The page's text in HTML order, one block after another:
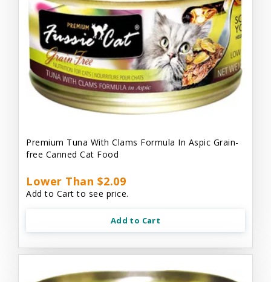
Premium Tuna With Clams Formula In Aspic Grain-
free Canned Cat Food
Lower Than $2.09
Add to Cart to see price.
Add to Cart